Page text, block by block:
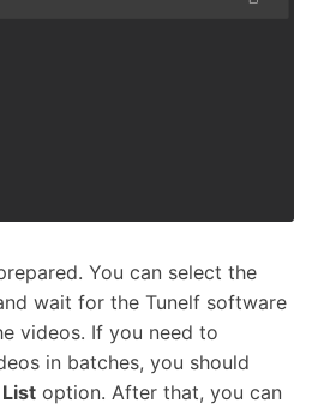
You can select the
wait for the Tunelf software
videos. If you need to
in batches, you should
option. After that, you can